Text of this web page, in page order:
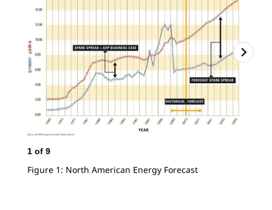
1 of 9
Figure 1: North American Energy Forecast